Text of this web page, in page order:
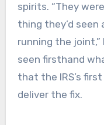
spirits. “They
thing they’d seen
running the
seen firsthand
that the IRS’s
deliver the fix.